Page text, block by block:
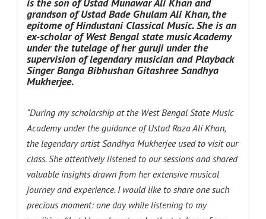
grandson of Ustad Bade Ghulam Ali Khan, the
epitome of Hindustani Classical Music. She is an
ex-scholar of West Bengal state music Academy
under the tutelage of her guruji under the
supervision of legendary musician and Playback
Singer Banga Bibhushan Gitashree Sandhya
Mukherjee.
“During my scholarship at the West Bengal State Music
Academy under the guidance of Ustad Raza Ali Khan,
the legendary artist Sandhya Mukherjee used to visit our
class. She attentively listened to our sessions and shared
valuable insights drawn from her extensive musical
journey and experience. I would like to share one such
precious moment: one day while listening to my